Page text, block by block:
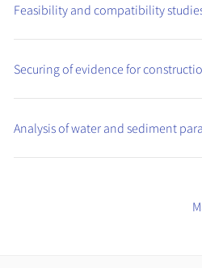
Feasibility and compatibility
Securing of evidence for
Analysis of water and sediment